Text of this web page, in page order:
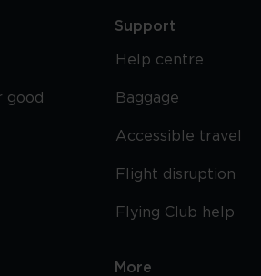
good
Support
Help centre
Baggage
Accessible travel
Flight disruption
Flying Club help
More